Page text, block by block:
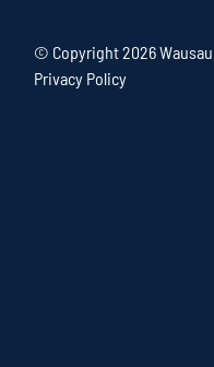
© Copyright2026
Privacy Policy